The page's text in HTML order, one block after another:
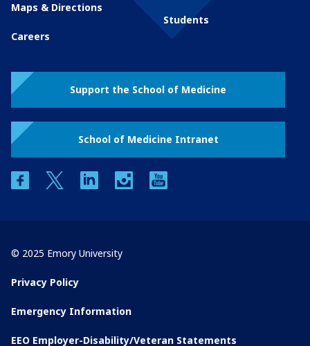
Maps & Directions
Careers
Students
Support the School of Medicine
School of Medicine Intranet
facebooktwitter linkedin instagram
© 2025 Emory University
Privacy Policy
Emergency Information
EEO Employer-Disability/Veteran Statements